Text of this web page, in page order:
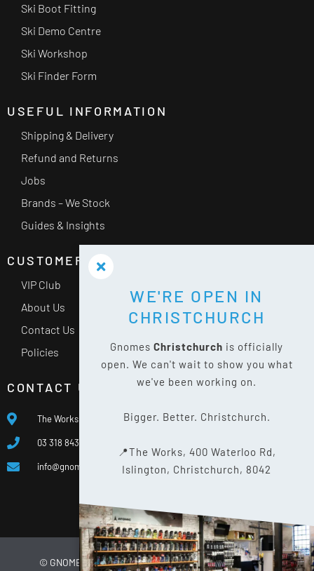
Ski Boot Fitting
Ski Demo Centre
Ski Workshop
Ski Finder Form
USEFUL INFORMATION
Shipping & Delivery
Refund and Returns
Jobs
Brands – We Stock
Guides & Insights
CUSTOMER SERVICE
VIP Club
About Us
Contact Us
Policies
CONTACT US
The Works, 400 Waterloo Rd, Islington, Christchurch 8042
03 318 8433
info@gnomes.co.nz
© GNOMES2026WEBSITE BY LIMELIGHT DIGITAL
WE'RE OPEN IN
CHRISTCHURCH
Gnomes Christchurch is officially
open. We can't wait to show you what
we've been working on.
Bigger. Better. Christchurch.
📍The Works, 400 Waterloo Rd,
Islington, Christchurch, 8042